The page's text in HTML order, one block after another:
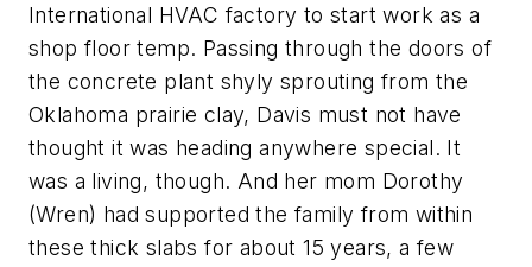
International HVAC factory to start work as a
shop floor temp. Passing through the doors of
the concrete plant shyly sprouting from the
Oklahoma prairie clay, Davis must not have
thought it was heading anywhere special. It
was a living, though. And her mom Dorothy
(Wren) had supported the family from within
these thick slabs for about 15 years, a few